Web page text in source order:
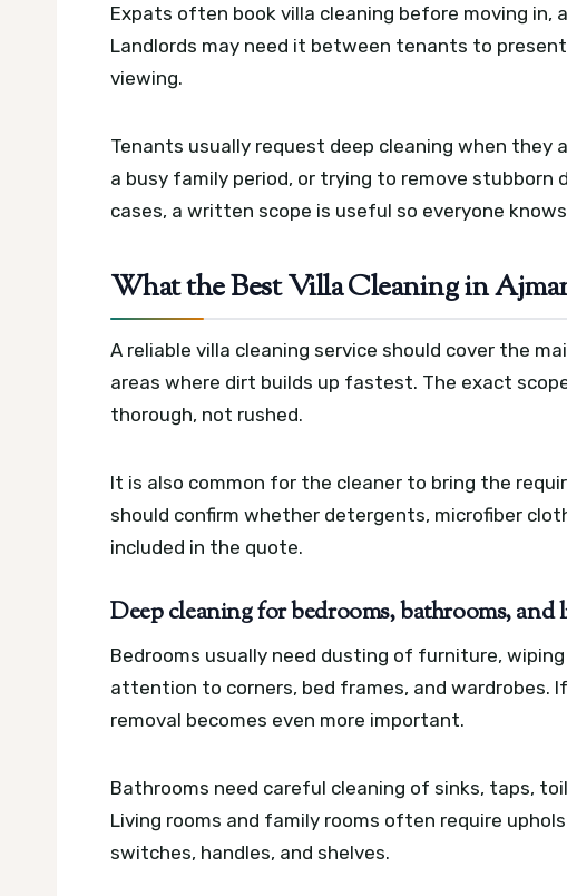
Expats often book villa cleaning before moving
Landlords may need it between tenants to
viewing.
Tenants usually request deep cleaning when they
a busy family period, or trying to remove
cases, a written scope is useful so everyone
What the Best Villa Cleaning in
A reliable villa cleaning service should cover the
areas where dirt builds up fastest. The exact
thorough, not rushed.
It is also common for the cleaner to bring the
should confirm whether detergents, microfiber
included in the quote.
Deep cleaning for bedrooms, bathrooms, and
Bedrooms usually need dusting of furniture,
attention to corners, bed frames, and wardrobes.
removal becomes even more important.
Bathrooms need careful cleaning of sinks, taps,
Living rooms and family rooms often require
switches, handles, and shelves.